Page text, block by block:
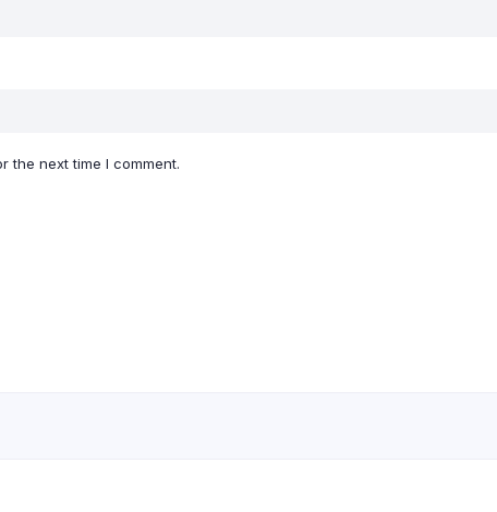
the next time I comment.